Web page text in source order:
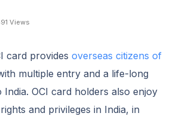
Views
card providesoverseas citizens of
multiple entry and a life-long
India. OCI card holders also enjoy
and privileges in India, in